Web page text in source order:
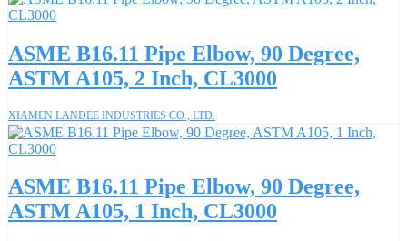
ASME B16.11 Pipe Elbow, 90 Degree,
ASTM A105, 2 Inch, CL3000
XIAMEN LANDEE INDUSTRIES CO., LTD.
ASME B16.11 Pipe Elbow, 90 Degree,
ASTM A105, 1 Inch, CL3000